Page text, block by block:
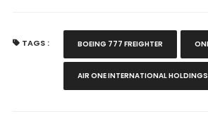
TAGS : BOEING 777 FREIGHTER
AIR ONE INTERNATIONAL HOLDINGS